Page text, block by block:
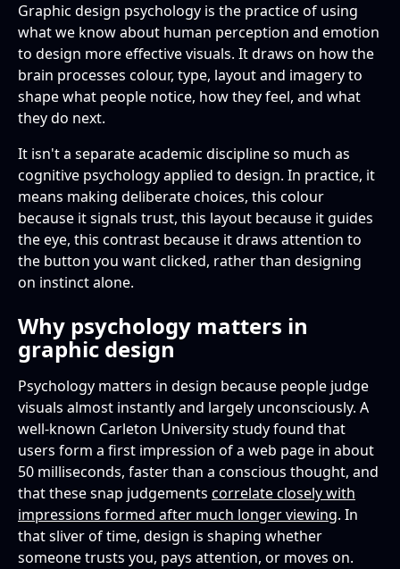
Graphic design psychology is the practice of using
what we know about human perception and emotion
to design more effective visuals. It draws on how the
brain processes colour, type, layout and imagery to
shape what people notice, how they feel, and what
they do next.
It isn't a separate academic discipline so much as
cognitive psychology applied to design. In practice, it
means making deliberate choices, this colour
because it signals trust, this layout because it guides
the eye, this contrast because it draws attention to
the button you want clicked, rather than designing
on instinct alone.
Why psychology matters in
graphic design
Psychology matters in design because people judge
visuals almost instantly and largely unconsciously. A
well-known Carleton University study found that
users form a first impression of a web page in about
50 milliseconds, faster than a conscious thought, and
that these snap judgements correlate closely with
impressions formed after much longer viewing. In
that sliver of time, design is shaping whether
someone trusts you, pays attention, or moves on.